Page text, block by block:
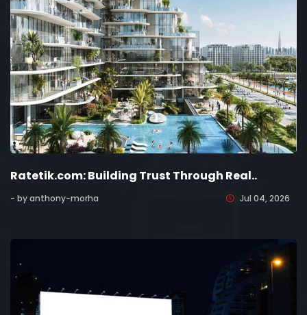
Ratetik.com: Building Trust Through Real..
- by anthony-morha Jul 04, 2026